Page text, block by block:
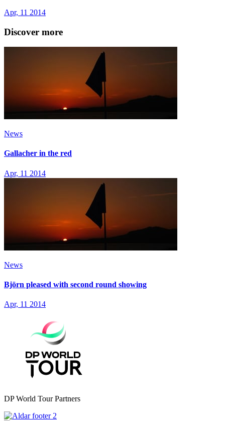
Apr, 11 2014
Discover more
News
Gallacher in the red
Apr, 11 2014
News
Björn pleased with second round showing
Apr, 11 2014
DP World Tour Partners